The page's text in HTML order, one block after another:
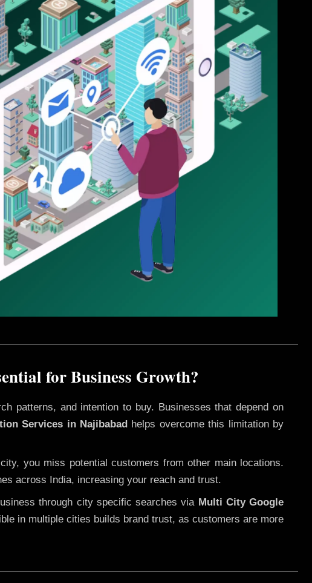
for Business Growth?
patterns, and intention to buy. Businesses that depend on
Services in Najibabadhelps overcome this limitation by
you miss potential customers from other main locations.
across India, increasing your reach and trust.
through city specific searches via Multi City Google
in multiple cities builds brand trust, as customers are more